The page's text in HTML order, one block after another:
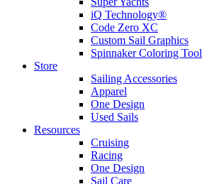
iQ Technology®
Code Zero XC
Custom Sail Graphics
Spinnaker Coloring Tool
Store
Sailing Accessories
Apparel
One Design
Used Sails
Resources
Cruising
Racing
One Design
Sail Care